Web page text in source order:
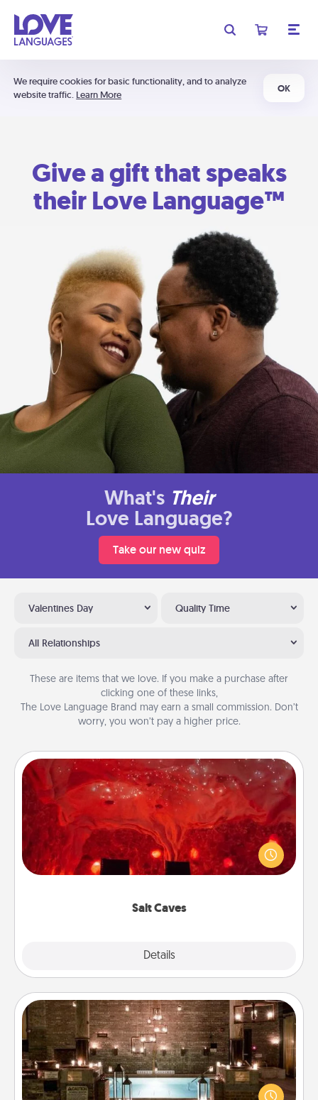
We require cookies for basic functionality, and to analyze
website traffic. Learn More
OK
Give a gift that speaks
their Love Language™
What's Their
Love Language?
Take our new quiz
Valentines Day Quality Time
All Relationships
These are items that we love. If you make a purchase after
clicking one of these links,
The Love Language Brand may earn a small commission. Don’t
worry, you won’t pay a higher price.
Salt Caves
Details
Salt Caves
Invite your friends to a therapeutic day at the salt
caves! Not only will you all enjoy quality time, but it
could also improve your health. Check your local
AIRE Bath
Get some quality time together by taking your
friend or spouse to AIRE baths—a very cool and